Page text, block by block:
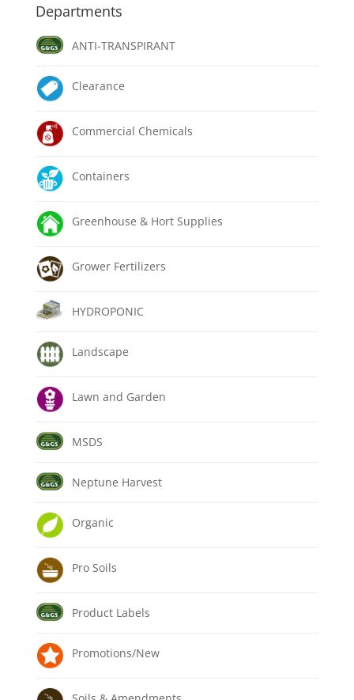
Departments
ANTI-TRANSPIRANT
Clearance
Commercial Chemicals
Containers
Greenhouse & Hort Supplies
Grower Fertilizers
HYDROPONIC
Landscape
Lawn and Garden
MSDS
Neptune Harvest
Organic
Pro Soils
Product Labels
Promotions/New